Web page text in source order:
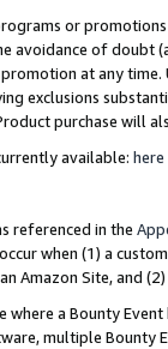
or
avoidance of doubt
at any time.
exclusions
purchase will
available: here
referenced in the
when (1) a
Amazon Site, and
where a Bounty
multiple Bounty